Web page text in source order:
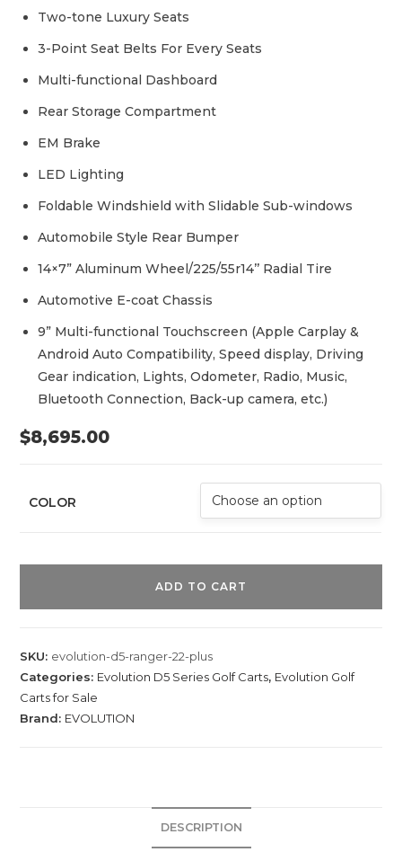
Two-tone Luxury Seats
3-Point Seat Belts For Every Seats
Multi-functional Dashboard
Rear Storage Compartment
EM Brake
LED Lighting
Foldable Windshield with Slidable Sub-windows
Automobile Style Rear Bumper
14×7” Aluminum Wheel/225/55r14’’ Radial Tire
Automotive E-coat Chassis
9” Multi-functional Touchscreen (Apple Carplay &
Android Auto Compatibility, Speed display, Driving
Gear indication, Lights, Odometer, Radio, Music,
Bluetooth Connection, Back-up camera, etc.)
$8,695.00
COLOR
E
o
u
t
i
o
ADD TO CART
SKU: evolution-d5-ranger-22-plus
Categories: Evolution D5 Series Golf Carts, Evolution Golf
Carts for Sale
Brand: EVOLUTION
DESCRIPTION